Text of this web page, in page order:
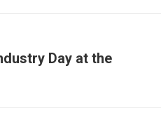
Day at the